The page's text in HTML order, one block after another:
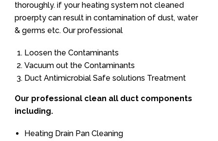
thoroughly. if your heating system not cleaned
proerpty can result in contamination of dust, water
& germs etc. Our professional
Loosen the Contaminants
Vacuum out the Contaminants
Duct Antimicrobial Safe solutions Treatment
Our professional clean all duct components
including.
Heating Drain Pan Cleaning